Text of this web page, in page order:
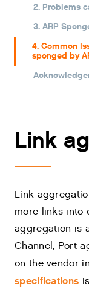
2. Problems
3. ARP
4. Common
sponged by
Link
Link
more links into
aggregation is
Channel, Port
on the vendor
specifications